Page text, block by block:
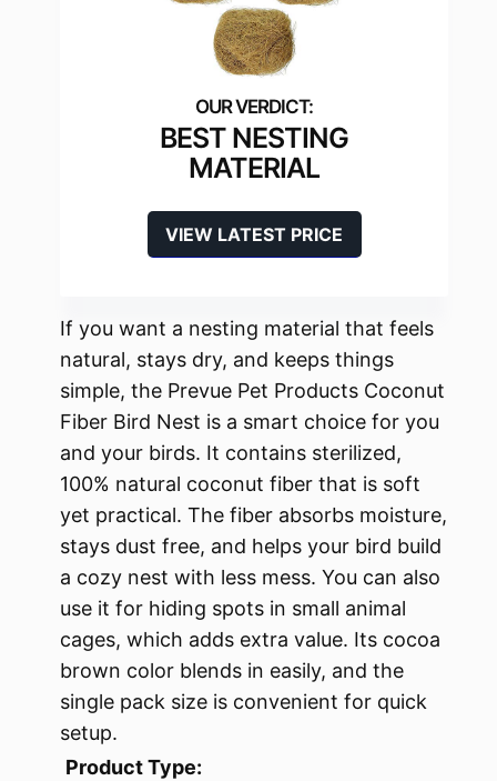
BEST NESTING
MATERIAL
VIEW LATEST PRICE
If you want a nesting material that feels
natural, stays dry, and keeps things
simple, the Prevue Pet Products Coconut
Fiber Bird Nest is a smart choice for you
and your birds. It contains sterilized,
100% natural coconut fiber that is soft
yet practical. The fiber absorbs moisture,
stays dust free, and helps your bird build
a cozy nest with less mess. You can also
use it for hiding spots in small animal
cages, which adds extra value. Its cocoa
brown color blends in easily, and the
single pack size is convenient for quick
setup.
Product Type: